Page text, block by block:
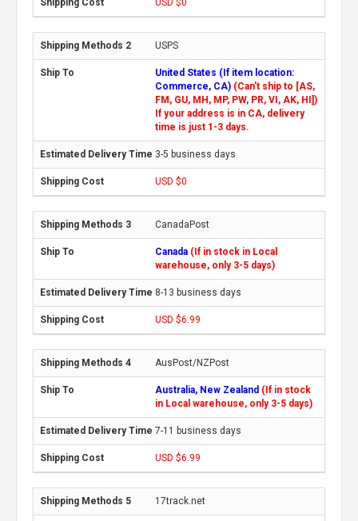
USD $0
USPS
United States (If item location:
Commerce, CA) (Can't ship to [AS,
FM, GU, MH, MP, PW, PR, VI, AK, HI])
If your address is in CA, delivery
time is just 1-3 days.
3-5 business days
USD $0
CanadaPost
Canada (If in stock in Local
warehouse, only 3-5 days)
8-13 business days
USD $6.99
AusPost/NZPost
Australia, New Zealand (If in stock
in Local warehouse, only 3-5 days)
7-11 business days
USD $6.99
17track.net